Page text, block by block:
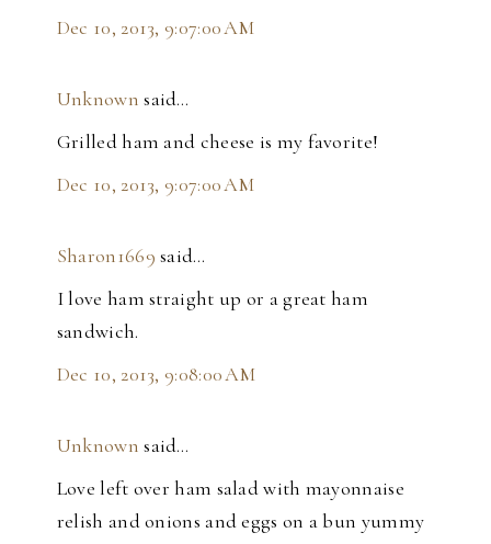
Dec 10, 2013, 9:07:00 AM
Unknown said…
Grilled ham and cheese is my favorite!
Dec 10, 2013, 9:07:00 AM
Sharon1669 said…
I love ham straight up or a great ham
sandwich.
Dec 10, 2013, 9:08:00 AM
Unknown said…
Love left over ham salad with mayonnaise
relish and onions and eggs on a bun yummy